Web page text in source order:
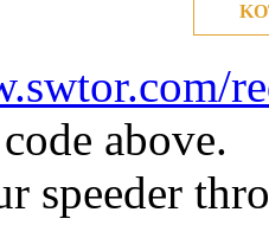
above.
speeder